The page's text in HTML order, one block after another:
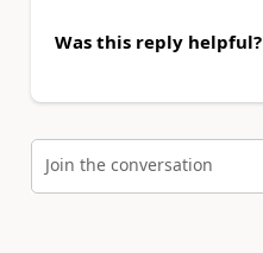
Was this reply helpful?
Join the conversation